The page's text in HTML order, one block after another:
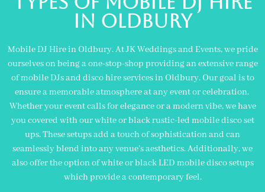
IN oldbury
Mobile DJ Hire in Oldbury. At JK Weddings and Events, we pride
ourselves on being a one-stop-shop providing an extensive range
of mobile DJs and disco hire services in Oldbury. Our goal is to
ensure a memorable atmosphere at any event or celebration.
Whether your event calls for elegance or a modern vibe, we have
you covered with our white or black rustic-led mobile disco set
ups. These setups add a touch of sophistication and can
seamlessly blend into any venue’s aesthetics. Additionally, we
also offer the option of white or black LED mobile disco setups
which provide a contemporary feel.